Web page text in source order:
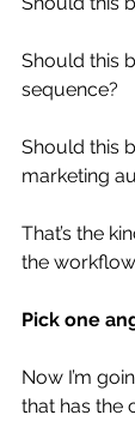
Should this
sequence?
Should this
marketing
That’s the
the
Pick one
Now I’m
that has the